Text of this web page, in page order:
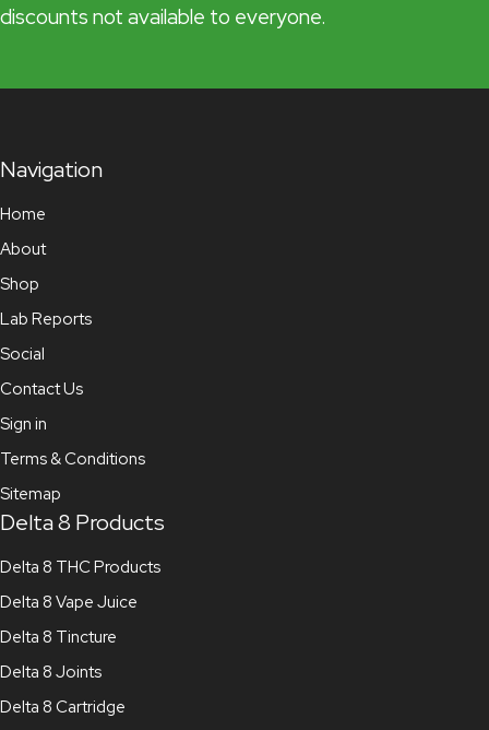
discounts not available to everyone.
Navigation
Home
About
Shop
Lab Reports
Social
Contact Us
Sign in
Terms & Conditions
Sitemap
Delta 8 Products
Delta 8 THC Products
Delta 8 Vape Juice
Delta 8 Tincture
Delta 8 Joints
Delta 8 Cartridge